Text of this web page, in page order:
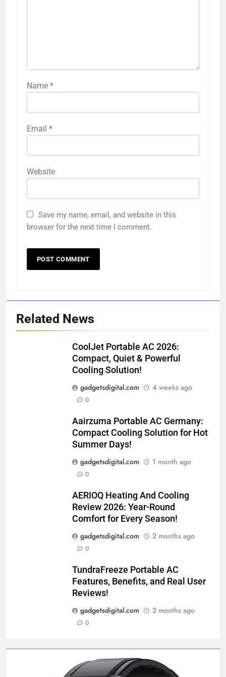
Name *
Email *
Website
Save my name, email, and website in this
browser for the next time I comment.
Related News
CoolJet Portable AC 2026:
Compact, Quiet & Powerful
Cooling Solution!
gadgetsdigital.com
4 weeks ago
0
Aairzuma Portable AC Germany:
Compact Cooling Solution for Hot
Summer Days!
gadgetsdigital.com
1 month ago
0
AERIOQ Heating And Cooling
Review 2026: Year-Round
Comfort for Every Season!
gadgetsdigital.com
2 months ago
0
TundraFreeze Portable AC
Features, Benefits, and Real User
Reviews!
gadgetsdigital.com
2 months ago
0